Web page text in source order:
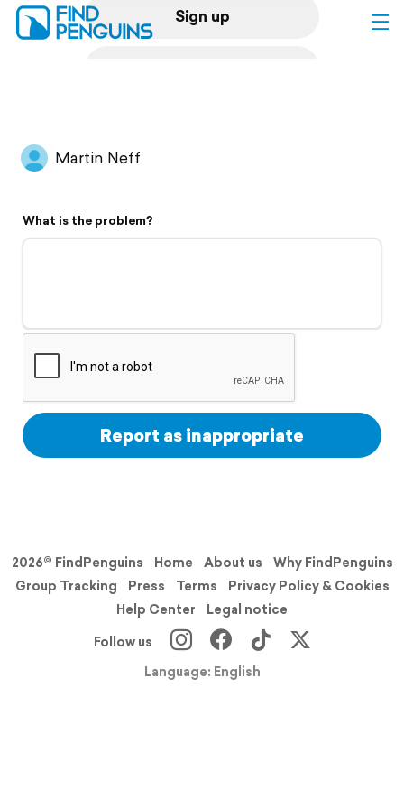
Sign up
Flyover video
Support
Martin Neff
What is the problem?
Report as inappropriate
2026© FindPenguins Home About us
Why FindPenguins
Group Tracking
Press Terms
Privacy Policy & Cookies
Help Center
Legal notice
Follow us
Language: English